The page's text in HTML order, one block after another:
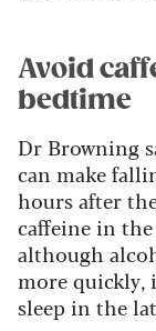
Avoid
bedtime
Dr Browning
can make
hours after
caffeine in
although
more quickly,
sleep in the